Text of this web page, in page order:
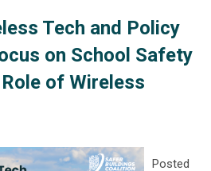
Tech and Policy
on School Safety
of Wireless
Posted